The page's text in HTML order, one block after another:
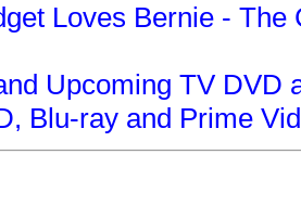
Loves Bernie -
Upcoming TV DVD
Blu-ray and Prime